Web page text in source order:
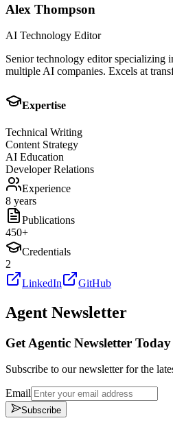
Alex Thompson
AI Technology Editor
Senior technology editor specializing
multiple AI companies. Excels at
Expertise
Technical Writing
Content Strategy
AI Education
Developer Relations
Experience
8 years
Publications
450+
Credentials
2
LinkedIn
GitHub
Agent Newsletter
Get Agentic Newsletter Today
Subscribe to our newsletter for the
Email
Subscribe